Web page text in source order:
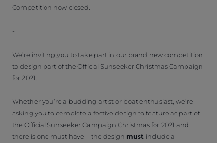
Competition now closed.
-
We’re inviting you to take part in our brand new competition
to design part of the Official Sunseeker Christmas Campaign
for 2021.
Whether you’re a budding artist or boat enthusiast, we’re
asking you to complete a festive design to feature as part of
the Official Sunseeker Campaign Christmas for 2021 and
there is one must have – the design must include a